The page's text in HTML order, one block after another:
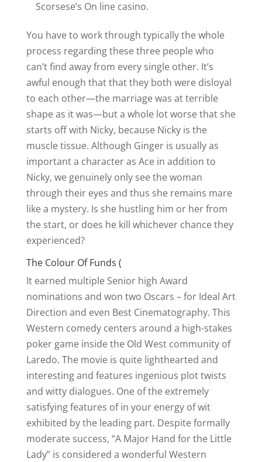
Scorsese’s On line casino.
You have to work through typically the whole
process regarding these three people who
can’t find away from every single other. It’s
awful enough that that they both were disloyal
to each other—the marriage was at terrible
shape as it was—but a whole lot worse that she
starts off with Nicky, because Nicky is the
muscle tissue. Although Ginger is usually as
important a character as Ace in addition to
Nicky, we genuinely only see the woman
through their eyes and thus she remains mare
like a mystery. Is she hustling him or her from
the start, or does he kill whichever chance they
experienced?
The Colour Of Funds (
It earned multiple Senior high Award
nominations and won two Oscars – for Ideal Art
Direction and even Best Cinematography. This
Western comedy centers around a high-stakes
poker game inside the Old West community of
Laredo. The movie is quite lighthearted and
interesting and features ingenious plot twists
and witty dialogues. One of the extremely
satisfying features of in your energy of wit
exhibited by the leading part. Despite formally
moderate success, “A Major Hand for the Little
Lady” is considered a wonderful Western